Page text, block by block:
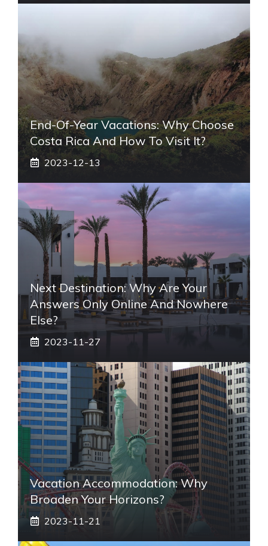
End-Of-Year Vacations: Why Choose
Costa Rica And How To Visit It?
2023-12-13
Next Destination: Why Are Your
Answers Only Online And Nowhere
Else?
2023-11-27
Vacation Accommodation: Why
Broaden Your Horizons?
2023-11-21